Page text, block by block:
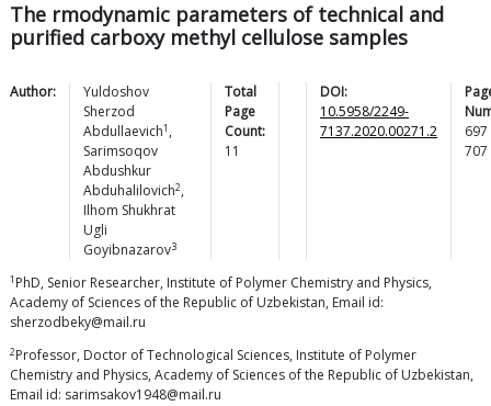
The rmodynamic parameters of technical and
purified carboxy methyl cellulose samples
Author:
Yuldoshov
Sherzod
Abdullaevich1 ,
Sarimsoqov
Abdushkur
Abduhalilovich2,
Ilhom Shukhrat
Ugli
Goyibnazarov3
Total
Page
Count:
11
DOI:
10.5958/2249-
7137.2020.00271.2
697
707
1 PhD, Senior Researcher, Institute of Polymer Chemistry and Physics,
Academy of Sciences of the Republic of Uzbekistan, Email id:
sherzodbeky@mail.ru
2Professor, Doctor of Technological Sciences, Institute of Polymer
Chemistry and Physics, Academy of Sciences of the Republic of Uzbekistan,
Email id: sarimsakov1948@mail.ru